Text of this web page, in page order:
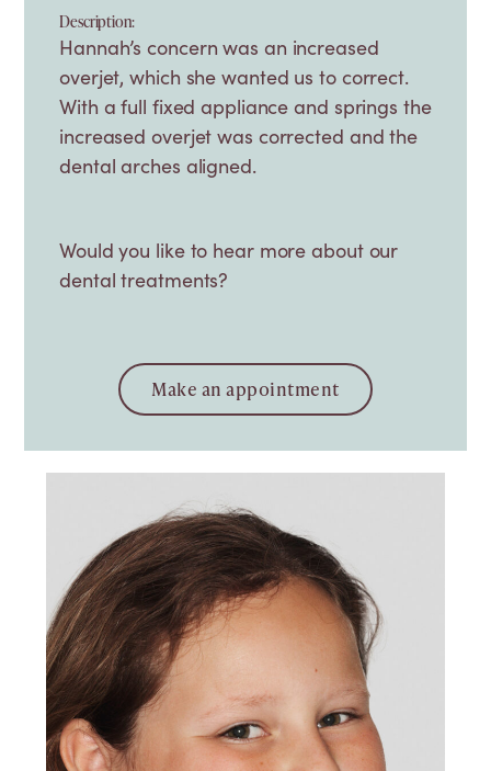
Description:
Hannah’s concern was an increased
overjet, which she wanted us to correct.
With a full fixed appliance and springs the
increased overjet was corrected and the
dental arches aligned.
Would you like to hear more about our
dental treatments?
Make an appointment